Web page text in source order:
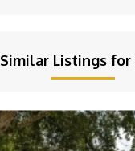
Similar Listings for